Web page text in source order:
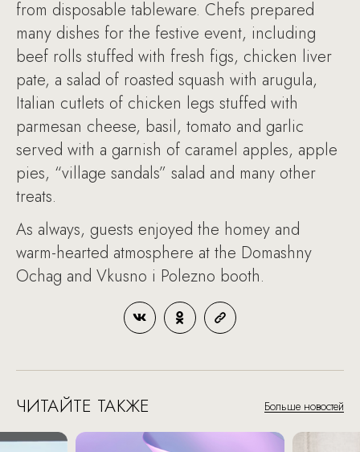
from disposable tableware. Chefs prepared
many dishes for the festive event, including
beef rolls stuffed with fresh figs, chicken liver
pate, a salad of roasted squash with arugula,
Italian cutlets of chicken legs stuffed with
parmesan cheese, basil, tomato and garlic
served with a garnish of caramel apples, apple
pies, “village sandals” salad and many other
treats.
As always, guests enjoyed the homey and
warm-hearted atmosphere at the Domashny
Ochag and Vkusno i Polezno booth.
ЧИТАЙТЕ ТАКЖЕ Больше новостей